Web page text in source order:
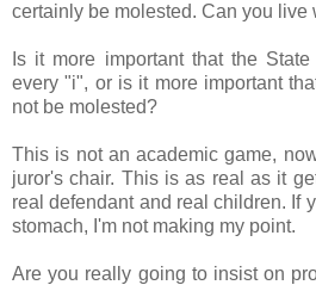
certainly be molested. Can you live
Is it more important that the
every "i", or is it more important
not be molested?
This is not an academic game,
juror's chair. This is as real as it
real defendant and real children. If
stomach, I'm not making my point.
Are you really going to insist on